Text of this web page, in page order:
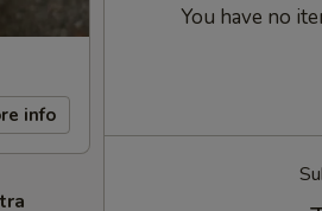
info
You have no